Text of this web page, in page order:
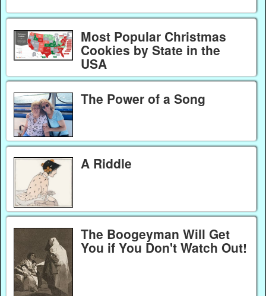
Most Popular Christmas
Cookies by State in the
USA
The Power of a Song
A Riddle
The Boogeyman Will Get
You if You Don't Watch Out!